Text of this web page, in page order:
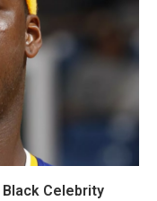
Black Celebrity